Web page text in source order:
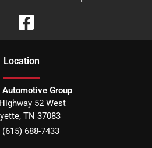
Location
Automotive Group
52 West
, TN 37083
(615) 688-7433